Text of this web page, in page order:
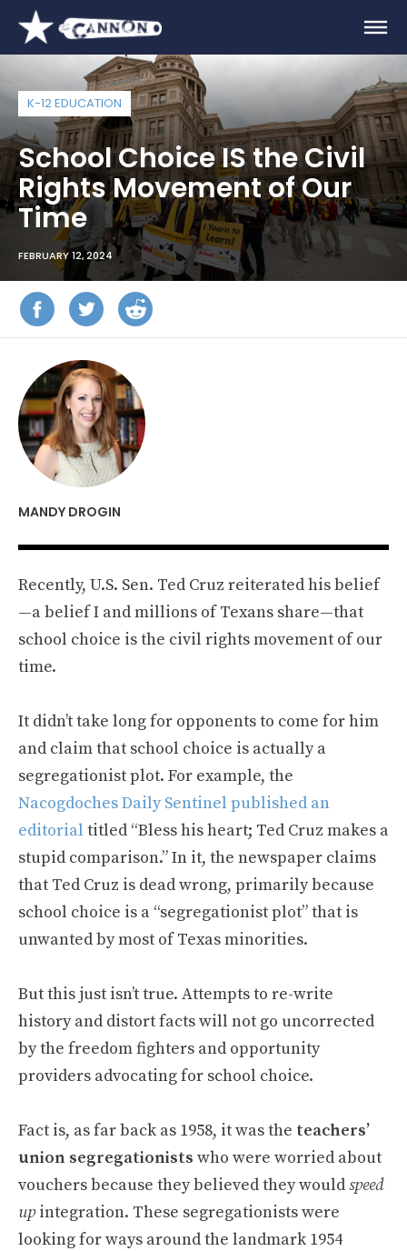
K-12 EDUCATION
School Choice IS the Civil
Rights Movement of Our
Time
FEBRUARY 12, 2024
MANDY DROGIN
Recently, U.S. Sen. Ted Cruz reiterated his belief
—a belief I and millions of Texans share—that
school choice is the civil rights movement of our
time.
It didn’t take long for opponents to come for him
and claim that school choice is actually a
segregationist plot. For example, the
Nacogdoches Daily Sentinel published an
editorial titled “Bless his heart; Ted Cruz makes a
stupid comparison.” In it, the newspaper claims
that Ted Cruz is dead wrong, primarily because
school choice is a “segregationist plot” that is
unwanted by most of Texas minorities.
But this just isn’t true. Attempts to re-write
history and distort facts will not go uncorrected
by the freedom fighters and opportunity
providers advocating for school choice.
Fact is, as far back as 1958, it was the teachers’
union segregationists who were worried about
vouchers because they believed they wouldspeed
upintegration. These segregationists were
looking for ways around the landmark 1954